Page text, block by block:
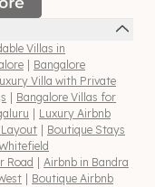
Villas in
Bangalore
Villa with Private
Bangalore Villas for
Luxury Airbnb
Layout
Boutique Stays
Road
Airbnb in Bandra
Boutique Airbnb